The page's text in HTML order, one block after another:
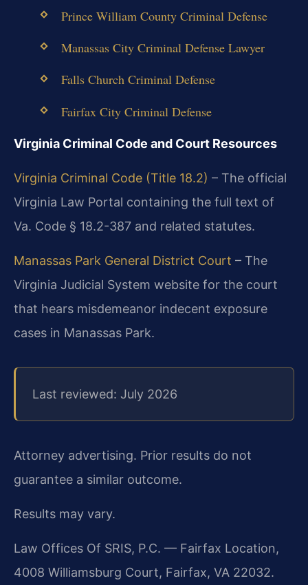
Prince William County Criminal Defense
Manassas City Criminal Defense Lawyer
Falls Church Criminal Defense
Fairfax City Criminal Defense
Virginia Criminal Code and Court Resources
Virginia Criminal Code (Title 18.2) – The official
Virginia Law Portal containing the full text of
Va. Code § 18.2-387 and related statutes.
Manassas Park General District Court – The
Virginia Judicial System website for the court
that hears misdemeanor indecent exposure
cases in Manassas Park.
Last reviewed: July 2026
Attorney advertising. Prior results do not
guarantee a similar outcome.
Results may vary.
Law Offices Of SRIS, P.C. — Fairfax Location,
4008 Williamsburg Court, Fairfax, VA 22032.